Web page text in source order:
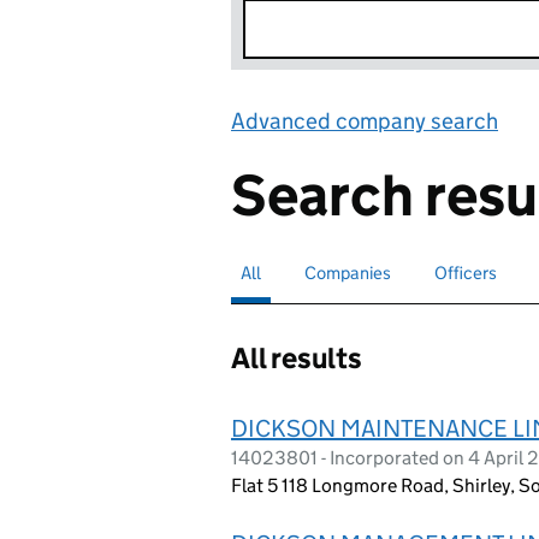
Advanced company search
Search
Search for companies or officers
All selectedSearch for companies
Companies Search for
Officers
All results
DICKSON MAINTENANCE
14023801 - Incorporated on 4 April
Flat 5 118 Longmore Road, Shirley,